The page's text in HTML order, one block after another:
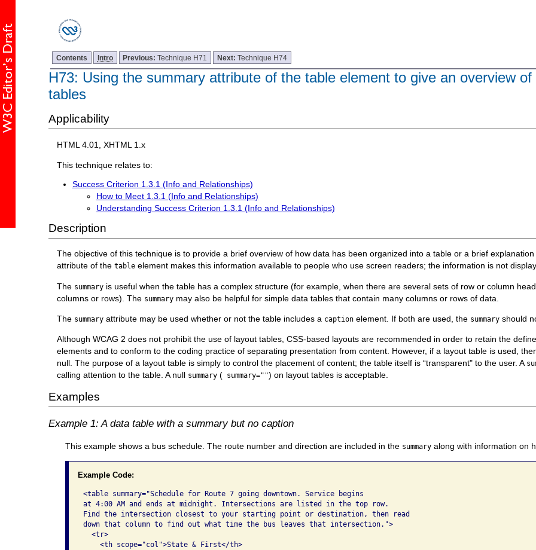
Contents Intro Previous:Technique H71 Next:Technique H74
H73: Using the summary attribute of the table element to give an overview of
tables
Applicability
HTML 4.01, XHTML 1.x
This technique relates to:
Success Criterion 1.3.1 (Info and Relationships)
How to Meet 1.3.1 (Info and Relationships)
Understanding Success Criterion 1.3.1 (Info and Relationships)
Description
The objective of this technique is to provide a brief overview of how data has been organized into a table or a brief
attribute of thetable element makes this information available to people who use screen readers; the information is not
The summary is useful when the table has a complex structure (for example, when there are several sets of row or column
columns or rows). The summary may also be helpful for simple data tables that contain many columns or rows of data.
The summary attribute may be used whether or not the table includes a caption element. If both are used, the summary should
Although WCAG 2 does not prohibit the use of layout tables, CSS-based layouts are recommended in order to retain the
elements and to conform to the coding practice of separating presentation from content. However, if a layout table is used,
null. The purpose of a layout table is simply to control the placement of content; the table itself is “transparent" to the user. A
calling attention to the table. A null summary ( summary="") on layout tables is acceptable.
Examples
Example 1: A data table with a summary but no caption
This example shows a bus schedule. The route number and direction are included in the summary along with information on
Example Code:
<table summary="Schedule for Route 7 going downtown. Service begins
at 4:00 AM and ends at midnight. Intersections are listed in the top row.
Find the intersection closest to your starting point or destination, then read
down that column to find out what time the bus leaves that intersection.">
  <tr>
    <th scope="col">State & First</th>